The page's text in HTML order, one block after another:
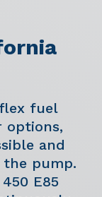
fuel
options,
and
pump.
E85